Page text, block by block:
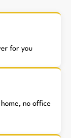
for you
no office